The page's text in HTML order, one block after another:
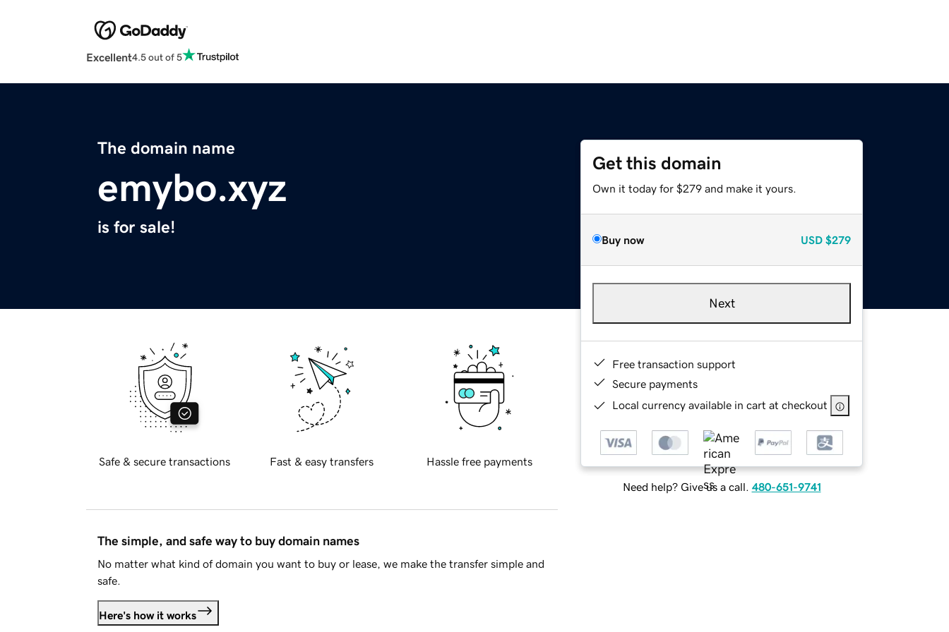
Excellent4.5 out of 5
The domain name
emybo.xyz
is for sale!
Get this domain
Own it today for $279 and make it yours.
Buy now USD $279
Next
Free transaction support
Secure payments
Local currency available in cart at checkout
Need help? Give us a call. 480-651-9741
Safe & secure transactions Fast & easy transfers Hassle free payments
The simple, and safe way to buy domain names
No matter what kind of domain you want to buy or lease, we make the transfer simple and
safe.
Here's how it works